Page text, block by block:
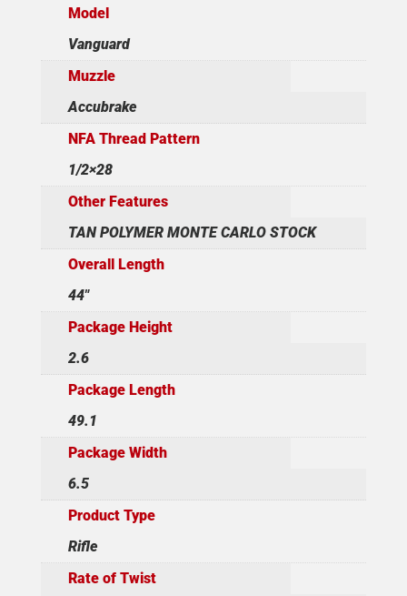
Model
Vanguard
Muzzle
Accubrake
NFA Thread Pattern
1/2×28
Other Features
TAN POLYMER MONTE CARLO STOCK
Overall Length
44"
Package Height
2.6
Package Length
49.1
Package Width
6.5
Product Type
Rifle
Rate of Twist